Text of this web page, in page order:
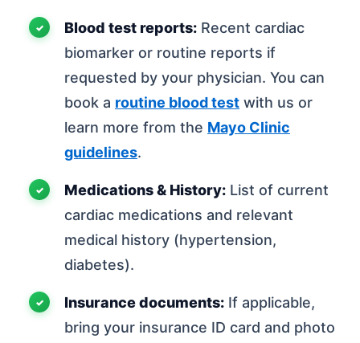
Blood test reports: Recent cardiac
biomarker or routine reports if
requested by your physician. You can
book a routine blood test with us or
learn more from the Mayo Clinic
guidelines.
Medications & History: List of current
cardiac medications and relevant
medical history (hypertension,
diabetes).
Insurance documents: If applicable,
bring your insurance ID card and photo